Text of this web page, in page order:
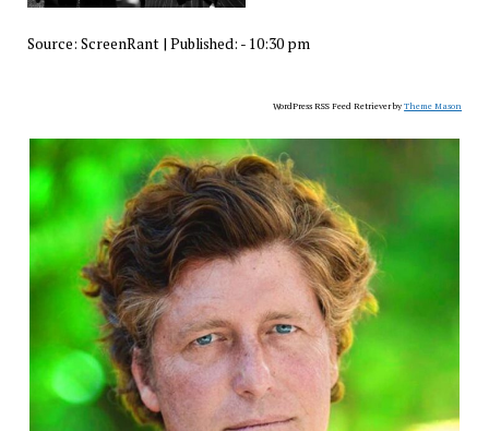
Source: ScreenRant| Published: - 10:30 pm
WordPress RSS Feed Retriever byTheme Mason